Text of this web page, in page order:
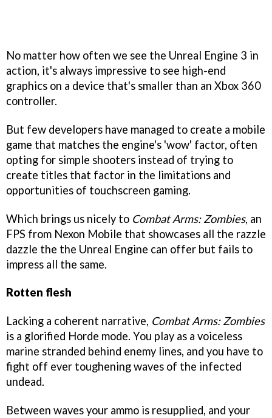
No matter how often we see the Unreal Engine 3 in
action, it's always impressive to see high-end
graphics on a device that's smaller than an Xbox 360
controller.
But few developers have managed to create a mobile
game that matches the engine's 'wow' factor, often
opting for simple shooters instead of trying to
create titles that factor in the limitations and
opportunities of touchscreen gaming.
Which brings us nicely to Combat Arms: Zombies, an
FPS from Nexon Mobile that showcases all the razzle
dazzle the the Unreal Engine can offer but fails to
impress all the same.
Rotten flesh
Lacking a coherent narrative, Combat Arms: Zombies
is a glorified Horde mode. You play as a voiceless
marine stranded behind enemy lines, and you have to
fight off ever toughening waves of the infected
undead.
Between waves your ammo is resupplied, and your